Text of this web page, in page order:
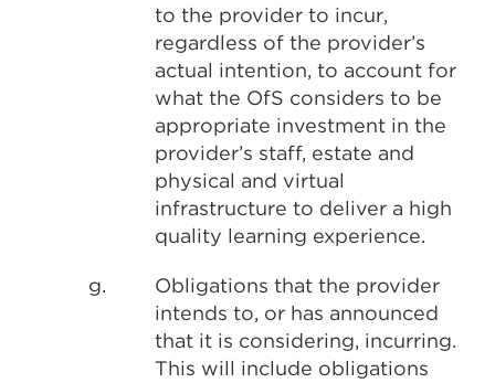
to the provider to incur,
regardless of the provider’s
actual intention, to account for
what the OfS considers to be
appropriate investment in the
provider’s staff, estate and
physical and virtual
infrastructure to deliver a high
quality learning experience.
g.
Obligations that the provider
intends to, or has announced
that it is considering, incurring.
This will include obligations